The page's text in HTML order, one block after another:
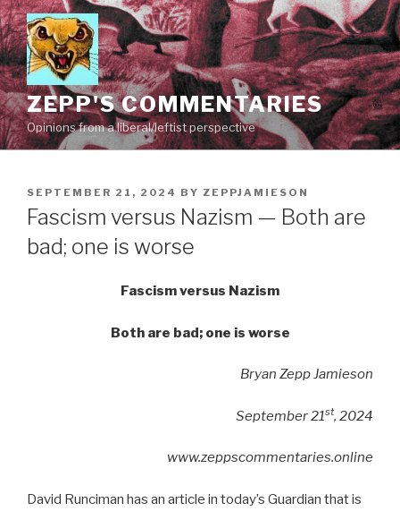
Skip
to
content
ZEPP'S COMMENTARIES
Opinions from a liberal/leftist perspective
POSTED
ON
SEPTEMBER 21, 2024 BY ZEPPJAMIESON
Fascism versus Nazism — Both are
bad; one is worse
Fascism versus Nazism
Both are bad; one is worse
Bryan Zepp Jamieson
September 21st, 2024
www.zeppscommentaries.online
David Runciman has an article in today’s Guardian that is